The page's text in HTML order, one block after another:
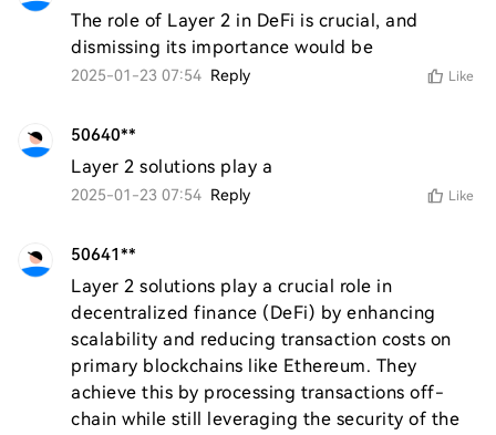
The role of Layer 2 in DeFi is crucial, and
dismissing its importance would be
2025-01-23 07:54 Reply Like
50640**
Layer 2 solutions play a
2025-01-23 07:54 Reply Like
50641**
Layer 2 solutions play a crucial role in
decentralized finance (DeFi) by enhancing
scalability and reducing transaction costs on
primary blockchains like Ethereum. They
achieve this by processing transactions off-
chain while still leveraging the security of the